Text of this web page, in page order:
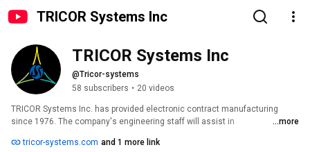
TRICOR Systems Inc
TRICOR Systems Inc
@Tricor-systems
58 subscribers • 20 videos
TRICOR Systems Inc. has provided electronic contract manufacturing
since 1976. The company's engineering staff will assist in
product. TRICOR manufactures Class 1, 2, and 3 medical devices and
...more
tricor-systems.com and 1 more link